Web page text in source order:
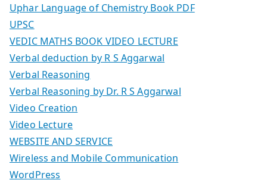
Uphar Language of Chemistry Book PDF
UPSC
VEDIC MATHS BOOK VIDEO LECTURE
Verbal deduction by R S Aggarwal
Verbal Reasoning
Verbal Reasoning by Dr. R S Aggarwal
Video Creation
Video Lecture
WEBSITE AND SERVICE
Wireless and Mobile Communication
WordPress